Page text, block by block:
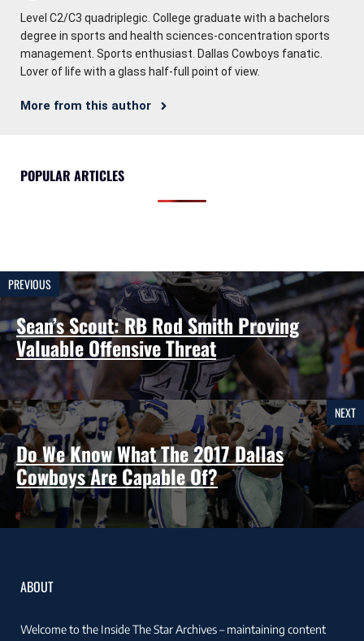
Level C2/C3 quadriplegic. College graduate with a bachelors
degree in sports and health sciences-concentration sports
management. Sports enthusiast. Dallas Cowboys fanatic.
Lover of life with a glass half-full point of view.
More from this author
POPULAR ARTICLES
PREVIOUS
Sean’s Scout: RB Rod Smith Proving
Valuable Offensive Threat
NEXT
Do We Know What The 2017 Dallas
Cowboys Are Capable Of?
ABOUT
Welcome to the Inside The Star Archives – maintaining content